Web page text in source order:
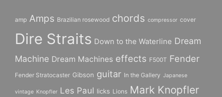
amp Amps Brazilian rosewood chords compressor cover
Dire Straits Down to the Waterline Dream
Machine Dream Machines effects F500T Fender
Fender Stratocaster Gibson guitar In the Gallery Japanese
vintage Knopfler Les Paul licks Lions Mark Knopfler